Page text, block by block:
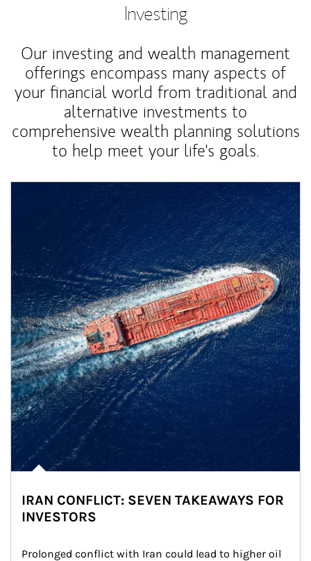
Investing
Our investing and wealth management
offerings encompass many aspects of
your financial world from traditional and
alternative investments to
comprehensive wealth planning solutions
to help meet your life's goals.
IRAN CONFLICT: SEVEN TAKEAWAYS FOR
INVESTORS
Prolonged conflict with Iran could lead to higher oil